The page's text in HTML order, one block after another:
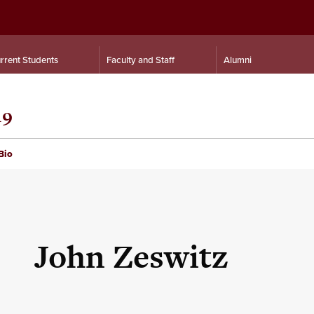
Students Faculty and Staff Alumni
John Zeswitz